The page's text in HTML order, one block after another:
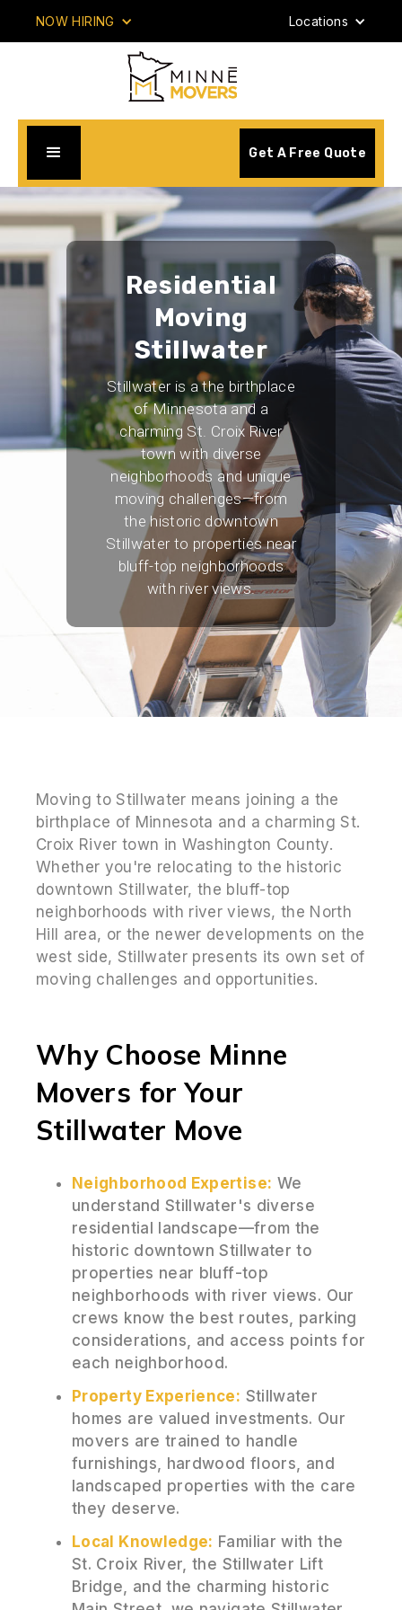
NOW HIRING Locations
Get A Free Quote
Residential
Moving
Stillwater
Stillwater is a the birthplace
of Minnesota and a
charming St. Croix River
town with diverse
neighborhoods and unique
moving challenges—from
the historic downtown
Stillwater to properties near
bluff-top neighborhoods
with river views.
Moving to Stillwater means joining a the
birthplace of Minnesota and a charming St.
Croix River town in Washington County.
Whether you're relocating to the historic
downtown Stillwater, the bluff-top
neighborhoods with river views, the North
Hill area, or the newer developments on the
west side, Stillwater presents its own set of
moving challenges and opportunities.
Why Choose Minne
Movers for Your
Stillwater Move
Neighborhood Expertise: We
understand Stillwater's diverse
residential landscape—from the
historic downtown Stillwater to
properties near bluff-top
neighborhoods with river views. Our
crews know the best routes, parking
considerations, and access points for
each neighborhood.
Property Experience: Stillwater
homes are valued investments. Our
movers are trained to handle
furnishings, hardwood floors, and
landscaped properties with the care
they deserve.
Local Knowledge: Familiar with the
St. Croix River, the Stillwater Lift
Bridge, and the charming historic